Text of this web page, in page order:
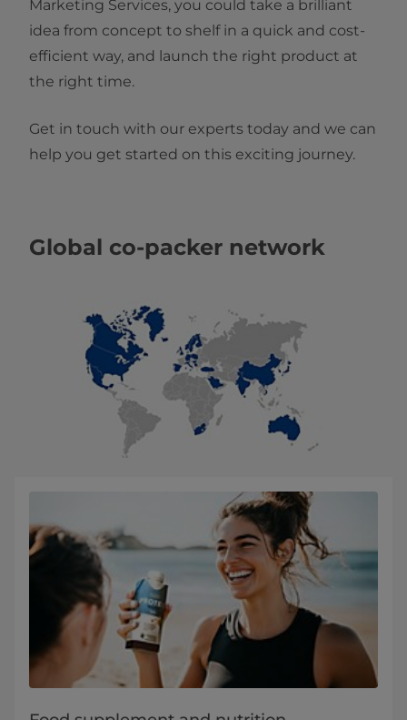
Marketing Services, you could take a brilliant
idea from concept to shelf in a quick and cost-
efficient way, and launch the right product at
the right time.
Get in touch with our experts today and we can
help you get started on this exciting journey.
Global co-packer network